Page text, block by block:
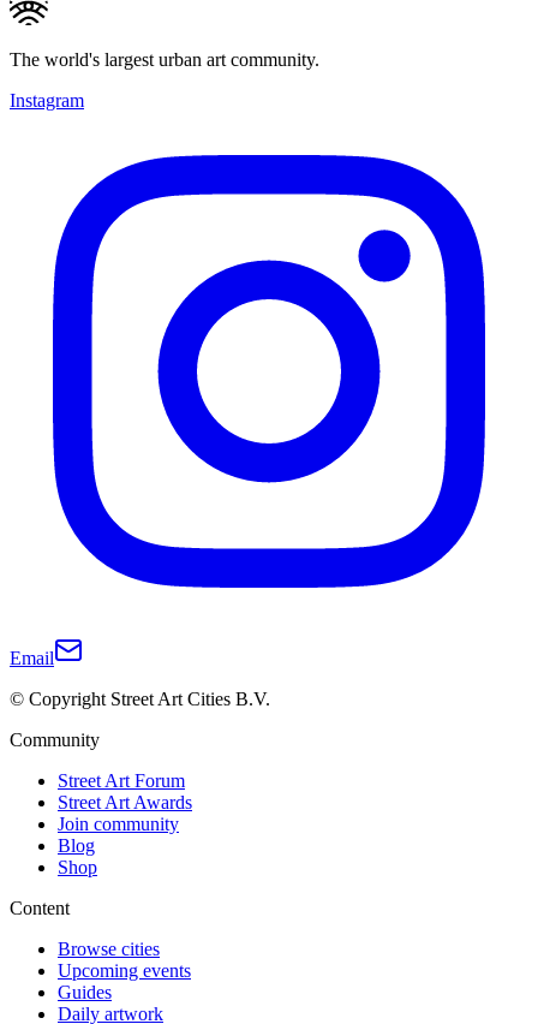
The world's largest urban art community.
Instagram
Email
© Copyright Street Art Cities B.V.
Community
Street Art Forum
Street Art Awards
Join community
Blog
Shop
Content
Browse cities
Upcoming events
Guides
Daily artwork